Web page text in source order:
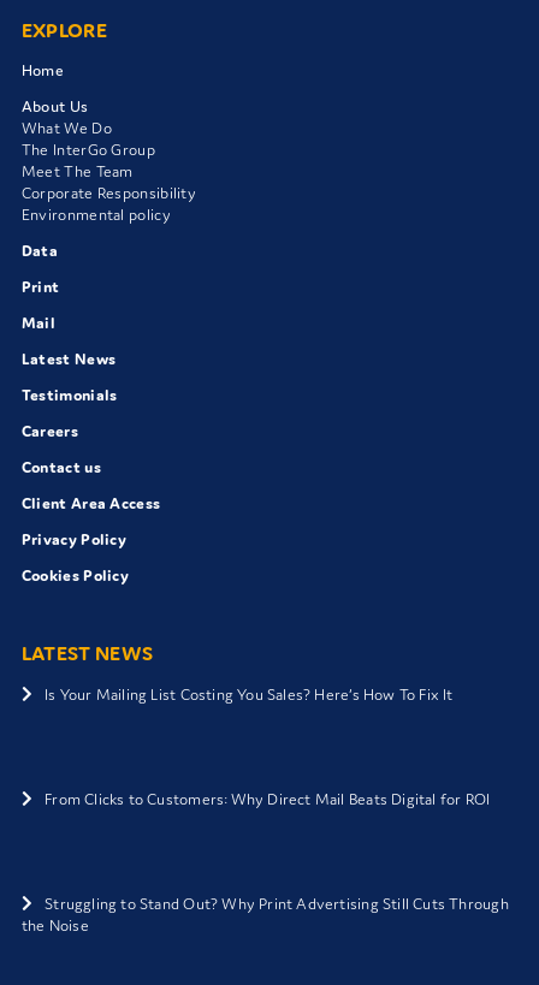
EXPLORE
Home
About Us
What We Do
The InterGo Group
Meet The Team
Corporate Responsibility
Environmental policy
Data
Print
Mail
Latest News
Testimonials
Careers
Contact us
Client Area Access
Privacy Policy
Cookies Policy
LATEST NEWS
Is Your Mailing List Costing You Sales? Here’s How To Fix It
From Clicks to Customers: Why Direct Mail Beats Digital for ROI
Struggling to Stand Out? Why Print Advertising Still Cuts Through
the Noise